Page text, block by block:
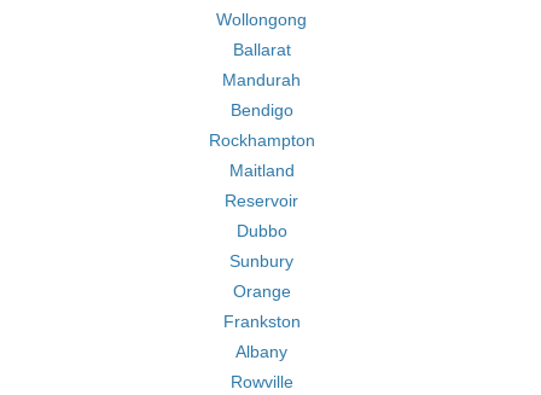
Wollongong
Ballarat
Mandurah
Bendigo
Rockhampton
Maitland
Reservoir
Dubbo
Sunbury
Orange
Frankston
Albany
Rowville